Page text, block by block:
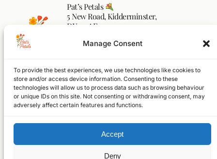
Manage Consent
To provide the best experiences, we use technologies like cookies to
store and/or access device information. Consenting to these
technologies will allow us to process data such as browsing behaviour
or unique IDs on this site. Not consenting or withdrawing consent, may
adversely affect certain features and functions.
Accept
Deny
Pat’s Petals
5 New Road, Kidderminster,
DY10 1AF
flowers@pats-petals.co.uk
Facebook InstagramWhatsApp
Home
Shop
FAQs
© 2026 Pat’s Petals Ltd
Registered in England & Wales